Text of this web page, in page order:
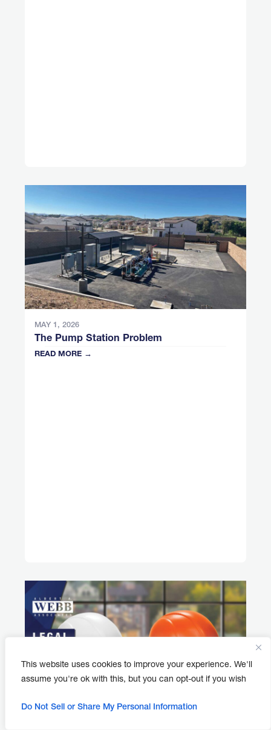
This website uses cookies to improve your experience. We'll
assume you're ok with this, but you can opt-out if you wish
Do Not Sell or Share My Personal Information
MAY 1, 2026
The Pump Station Problem
READ MORE →